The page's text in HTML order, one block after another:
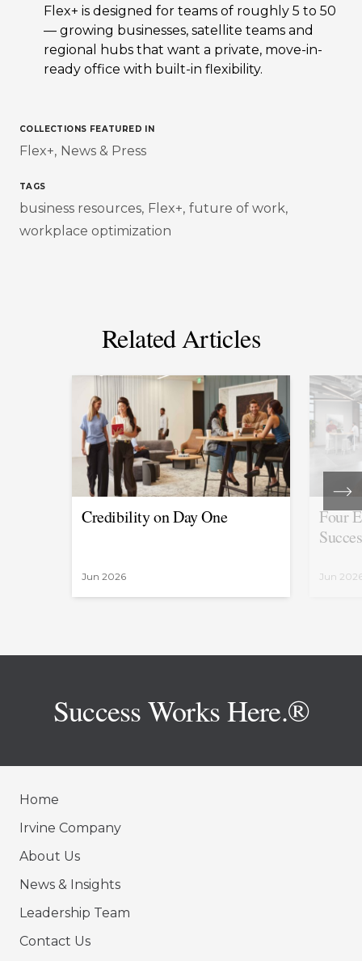
Flex+ is designed for teams of roughly 5 to 50
— growing businesses, satellite teams and
regional hubs that want a private, move-in-
ready office with built-in flexibility.
COLLECTIONS FEATURED IN
Flex+ News & Press
TAGS
business resources Flex+ future of work
workplace optimization
Related Articles
Credibility on Day One
Jun 2026
Four
Jun
Success Works Here.®
Home
Irvine Company
About Us
News & Insights
Leadership Team
Contact Us